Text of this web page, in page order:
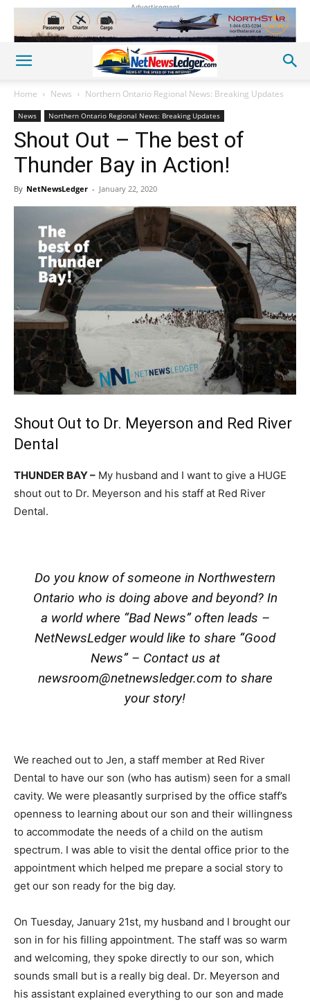
Advertisement
Home News Northern Ontario Regional News: Breaking Updates
News Northern Ontario Regional News: Breaking Updates
Shout Out – The best of
Thunder Bay in Action!
By NetNewsLedger - January 22, 2020
Shout Out to Dr. Meyerson and Red River
Dental
THUNDER BAY – My husband and I want to give a HUGE
shout out to Dr. Meyerson and his staff at Red River
Dental.
Do you know of someone in Northwestern
Ontario who is doing above and beyond? In
a world where “Bad News” often leads –
NetNewsLedger would like to share “Good
News” – Contact us at
newsroom@netnewsledger.com to share
your story!
We reached out to Jen, a staff member at Red River
Dental to have our son (who has autism) seen for a small
cavity. We were pleasantly surprised by the office staff’s
openness to learning about our son and their willingness
to accommodate the needs of a child on the autism
spectrum. I was able to visit the dental office prior to the
appointment which helped me prepare a social story to
get our son ready for the big day.
On Tuesday, January 21st, my husband and I brought our
son in for his filling appointment. The staff was so warm
and welcoming, they spoke directly to our son, which
sounds small but is a really big deal. Dr. Meyerson and
his assistant explained everything to our son and made